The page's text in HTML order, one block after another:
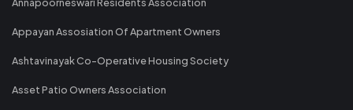
Appayan Assosiation Of Apartment Owners
Ashtavinayak Co-Operative Housing Society
Asset Patio Owners Association